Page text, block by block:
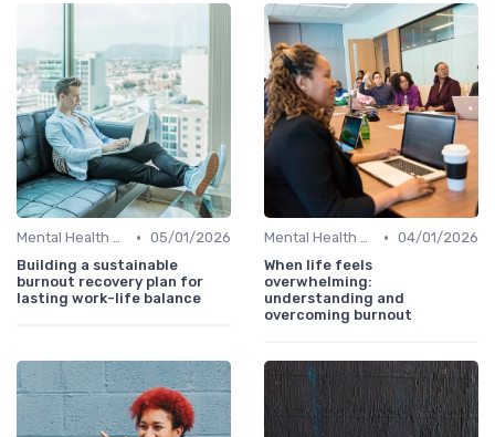
Mental Health Support • 05/01/2026
Building a sustainable
burnout recovery plan for
lasting work-life balance
Mental Health Support • 04/01/2026
When life feels
overwhelming:
understanding and
overcoming burnout